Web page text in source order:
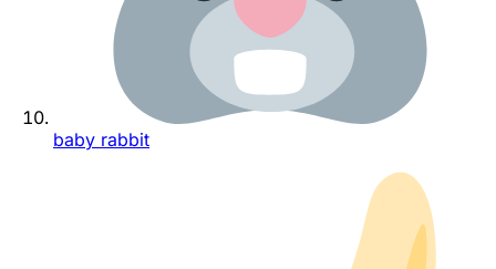
baby rabbit